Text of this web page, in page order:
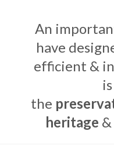
An
have
efficient &
the
heritage &